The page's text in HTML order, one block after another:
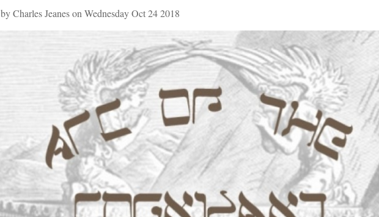
by Charles Jeanes on Wednesday Oct 24 2018